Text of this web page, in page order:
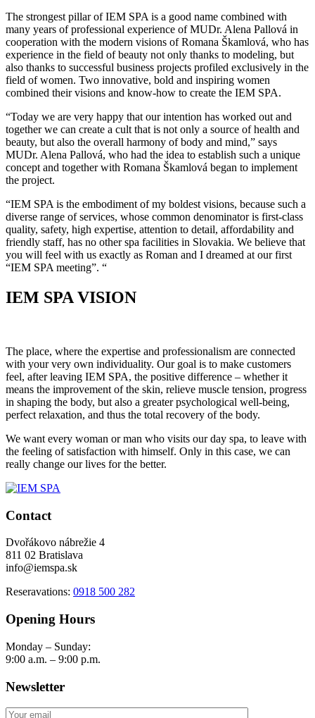
The strongest pillar of IEM SPA is a good name combined with
many years of professional experience of MUDr. Alena Pallová in
cooperation with the modern visions of Romana Škamlová, who has
experience in the field of beauty not only thanks to modeling, but
also thanks to successful business projects profiled exclusively in the
field of women. Two innovative, bold and inspiring women
combined their visions and know-how to create the IEM SPA.
“Today we are very happy that our intention has worked out and
together we can create a cult that is not only a source of health and
beauty, but also the overall harmony of body and mind,” says
MUDr. Alena Pallová, who had the idea to establish such a unique
concept and together with Romana Škamlová began to implement
the project.
“IEM SPA is the embodiment of my boldest visions, because such a
diverse range of services, whose common denominator is first-class
quality, safety, high expertise, attention to detail, affordability and
friendly staff, has no other spa facilities in Slovakia. We believe that
you will feel with us exactly as Roman and I dreamed at our first
“IEM SPA meeting”. “
IEM SPA VISION
The place, where the expertise and professionalism are connected
with your very own individuality. Our goal is to make customers
feel, after leaving IEM SPA, the positive difference – whether it
means the improvement of the skin, relieve muscle tension, progress
in shaping the body, but also a greater psychological well-being,
perfect relaxation, and thus the total recovery of the body.
We want every woman or man who visits our day spa, to leave with
the feeling of satisfaction with himself. Only in this case, we can
really change our lives for the better.
Contact
Dvořákovo nábrežie 4
811 02 Bratislava
info@iemspa.sk
Reseravations: 0918 500 282
Opening Hours
Monday – Sunday:
9:00 a.m. – 9:00 p.m.
Newsletter